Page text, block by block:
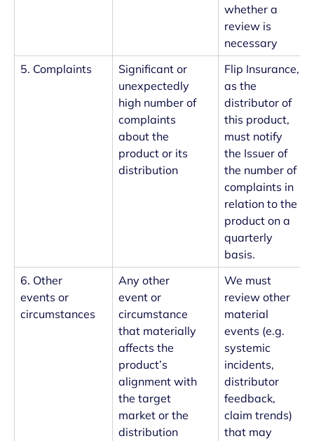
whether a
review is
necessary
5. Complaints
Significant or
unexpectedly
high number of
complaints
about the
product or its
distribution
Flip Insurance,
as the
distributor of
this product,
must notify
the Issuer of
the number of
complaints in
relation to the
product on a
quarterly
basis.
6. Other
events or
circumstances
Any other
event or
circumstance
that materially
affects the
product’s
alignment with
the target
market or the
distribution
We must
review other
material
events (e.g.
systemic
incidents,
distributor
feedback,
claim trends)
that may